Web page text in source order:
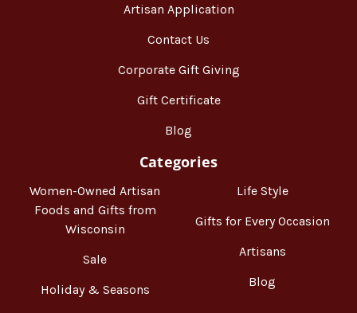
Artisan Application
Contact Us
Corporate Gift Giving
Gift Certificate
Blog
Categories
Women-Owned Artisan
Foods and Gifts from
Wisconsin
Sale
Holiday & Seasons
Life Style
Gifts for Every Occasion
Artisans
Blog